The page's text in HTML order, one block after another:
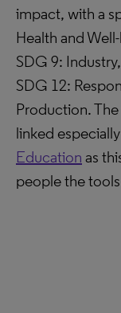
impact, with a
Health and
SDG 9:
SDG 12:
Production.
linked
Education as
people the